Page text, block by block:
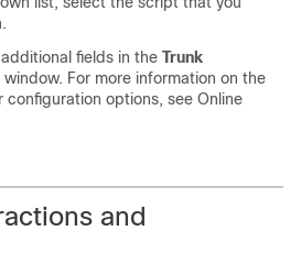
fields in the Trunk
window. For more information on the
configuration options, see Online
and